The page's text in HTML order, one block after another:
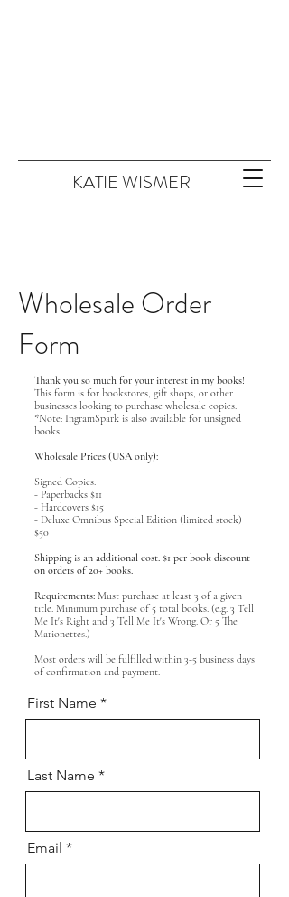
KATIE WISMER
Wholesale Order
Form
Thank you so much for your interest in my books!
This form is for bookstores, gift shops, or other
businesses looking to purchase wholesale copies.
*Note: IngramSpark is also available for unsigned
books.
Wholesale Prices (USA only):
Signed Copies:
- Paperbacks $11
- Hardcovers $15
- Deluxe Omnibus Special Edition (limited stock)
$50
Shipping is an additional cost. $1 per book discount
on orders of 20+ books.
Requirements: Must purchase at least 3 of a given
title. Minimum purchase of 5 total books. (e.g. 3 Tell
Me It's Right and 3 Tell Me It's Wrong. Or 5 The
Marionettes.)
Most orders will be fulfilled within 3-5 business days
of confirmation and payment.
First Name
Last Name
Email